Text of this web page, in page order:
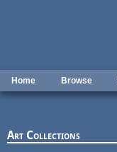
Home Browse
Art Collections